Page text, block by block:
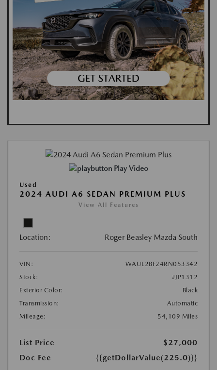
Play Video
Used
2024 AUDI A6 SEDAN PREMIUM PLUS
View All Features
Location: Roger Beasley Mazda South
VIN:
WAUL2BF24RN053342
Stock:
#JP1312
Exterior Color:
Black
Transmission:
Automatic
Mileage:
54,109 Miles
List Price
$27,000
Doc Fee
{{getDollarValue(225.0)}}